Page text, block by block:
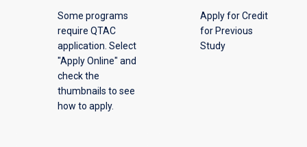
offering
Some programs
require QTAC
application. Select
"Apply Online" and
check the
thumbnails to see
how to apply.
Apply for Credit
for Previous
Study